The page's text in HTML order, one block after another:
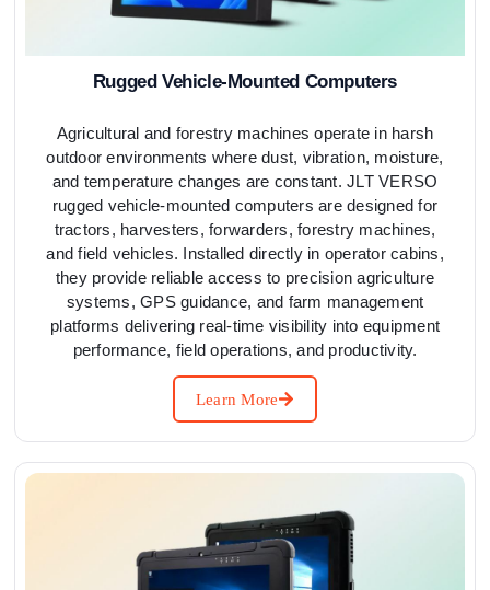
Rugged Vehicle-Mounted Computers
Agricultural and forestry machines operate in harsh
outdoor environments where dust, vibration, moisture,
and temperature changes are constant. JLT VERSO
rugged vehicle-mounted computers are designed for
tractors, harvesters, forwarders, forestry machines,
and field vehicles. Installed directly in operator cabins,
they provide reliable access to precision agriculture
systems, GPS guidance, and farm management
platforms delivering real-time visibility into equipment
performance, field operations, and productivity.
Learn More